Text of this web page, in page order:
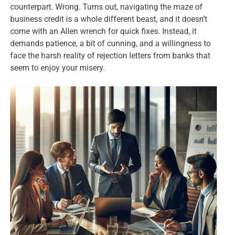
counterpart. Wrong. Turns out, navigating the maze of
business credit is a whole different beast, and it doesn’t
come with an Allen wrench for quick fixes. Instead, it
demands patience, a bit of cunning, and a willingness to
face the harsh reality of rejection letters from banks that
seem to enjoy your misery.